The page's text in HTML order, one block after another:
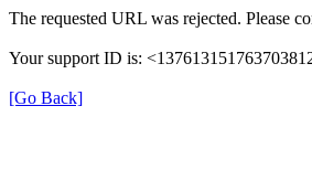
The requested URL was rejected. Please
Your support ID is:
[Go Back]